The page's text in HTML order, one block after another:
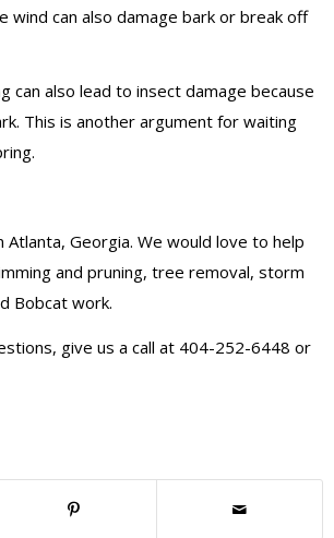
wind can also damage bark or break off
can also lead to insect damage because
This is another argument for waiting
Georgia. We would love to help
and pruning, tree removal, storm
Bobcat work.
give us a call at 404-252-6448 or